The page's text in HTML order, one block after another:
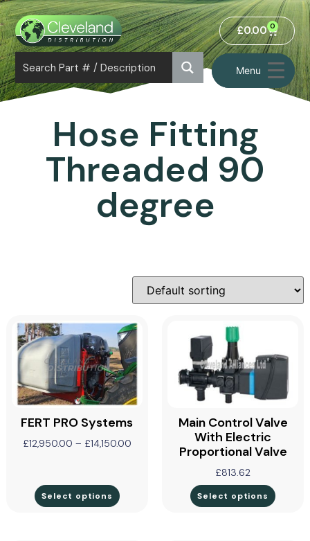
Menu
£0.00 0
Hose Fitting
Threaded 90
degree
FERT PRO Systems
£12,950.00 – £14,150.00
Select options
Main Control Valve
With Electric
Proportional Valve
£813.62
Select options